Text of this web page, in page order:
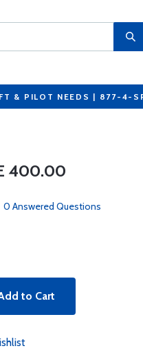
& PILOT NEEDS | 877-4-
400.00
0 Answered Questions
to Cart